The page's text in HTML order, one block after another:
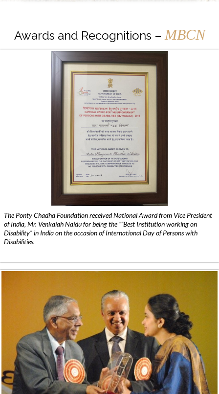
Awards and Recognitions – MBCN
The Ponty Chadha Foundation received National Award from Vice President
of India, Mr. Venkaiah Naidu for being the ”˜Best Institution working on
Disability” in India on the occasion of International Day of Persons with
Disabilities.